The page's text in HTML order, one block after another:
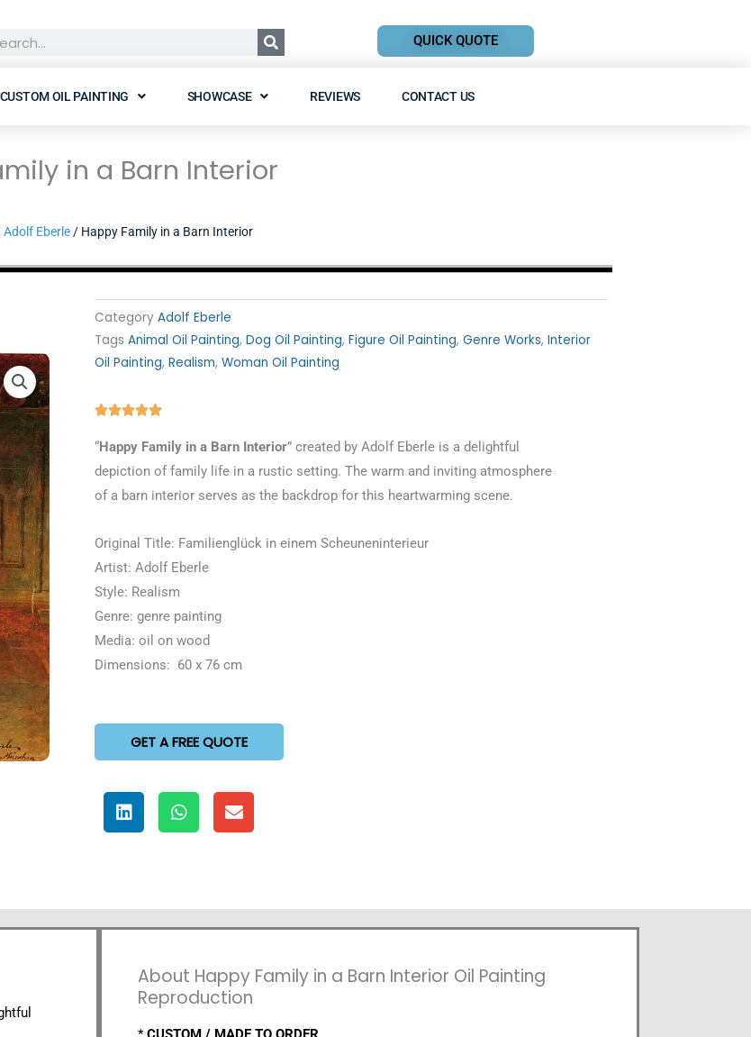
QUICK QUOTE
CUSTOM OIL PAINTING SHOWCASE REVIEWS CONTACT US
in a Barn Interior
Adolf Eberle/ Happy Family in a Barn Interior
Category Adolf Eberle
Tags Animal Oil Painting, Dog Oil Painting, Figure Oil Painting, Genre Works, Interior
Oil Painting, Realism, Woman Oil Painting
Rated
out
“Happy Family in a Barn Interior” created by Adolf Eberle is a delightful
depiction of family life in a rustic setting. The warm and inviting atmosphere
of a barn interior serves as the backdrop for this heartwarming scene.
Original Title: Familienglück in einem Scheuneninterieur
Artist: Adolf Eberle
Style: Realism
Genre: genre painting
Media: oil on wood
Dimensions: 60 x 76 cm
GET A FREE QUOTE
About Happy Family in a Barn Interior Oil Painting
Reproduction